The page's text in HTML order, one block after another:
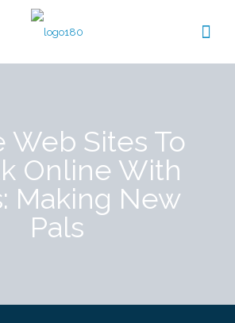
Web Sites To
Online With
Making New
Pals